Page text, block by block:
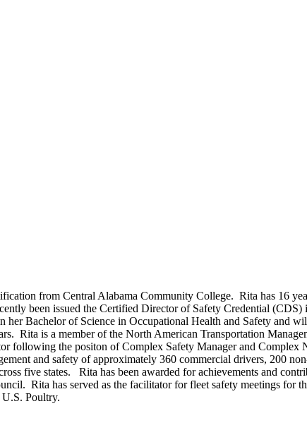
from Central Alabama Community College. Rita has 16
been issued the Certified Director of Safety Credential
Bachelor of Science in Occupational Health and Safety and
Rita is a member of the North American Transportation
following the positon of Complex Safety Manager and Complex
and safety of approximately 360 commercial drivers, 200
five states. Rita has been awarded for achievements and
Rita has served as the facilitator for fleet safety meetings
Poultry.